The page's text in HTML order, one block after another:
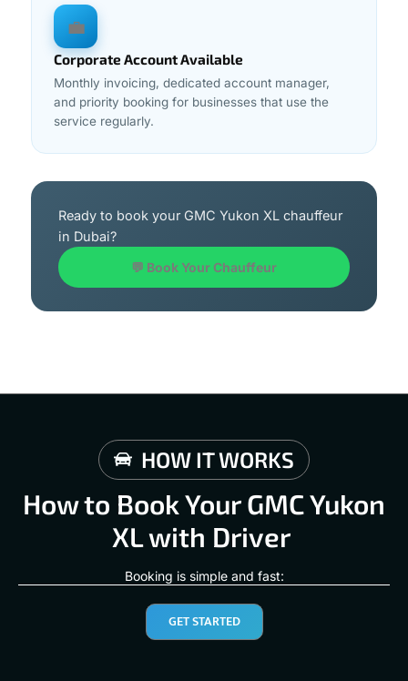
💼
Corporate Account Available
Monthly invoicing, dedicated account manager,
and priority booking for businesses that use the
service regularly.
Ready to book your GMC Yukon XL chauffeur
in Dubai?
💬 Book Your Chauffeur
HOW IT WORKS
How to Book Your GMC Yukon
XL with Driver
Booking is simple and fast:
GET STARTED